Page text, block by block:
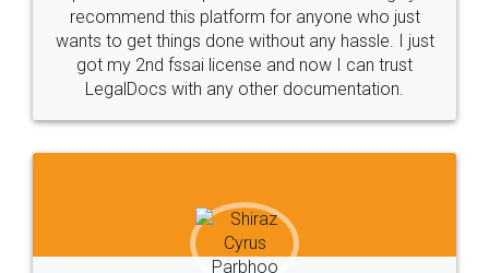
10 Lakh++ Happy
Customers.
Money Back
Guarantee.
Head Office Email